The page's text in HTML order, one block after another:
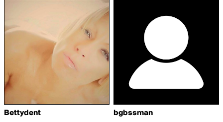
Bettydent bgbssman